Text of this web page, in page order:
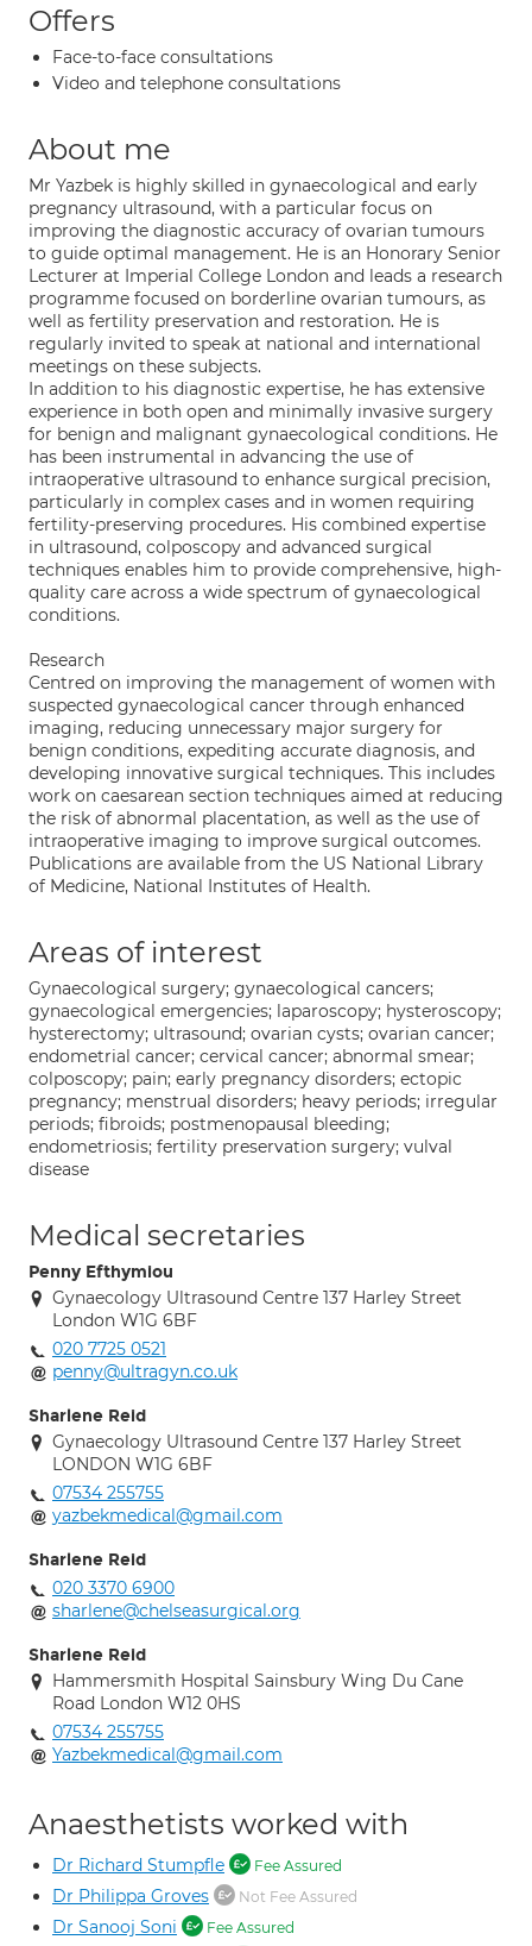
Offers
Face-to-face consultations
Video and telephone consultations
About me
Mr Yazbek is highly skilled in gynaecological and early
pregnancy ultrasound, with a particular focus on
improving the diagnostic accuracy of ovarian tumours
to guide optimal management. He is an Honorary Senior
Lecturer at Imperial College London and leads a research
programme focused on borderline ovarian tumours, as
well as fertility preservation and restoration. He is
regularly invited to speak at national and international
meetings on these subjects.
In addition to his diagnostic expertise, he has extensive
experience in both open and minimally invasive surgery
for benign and malignant gynaecological conditions. He
has been instrumental in advancing the use of
intraoperative ultrasound to enhance surgical precision,
particularly in complex cases and in women requiring
fertility-preserving procedures. His combined expertise
in ultrasound, colposcopy and advanced surgical
techniques enables him to provide comprehensive, high-
quality care across a wide spectrum of gynaecological
conditions.
Research
Centred on improving the management of women with
suspected gynaecological cancer through enhanced
imaging, reducing unnecessary major surgery for
benign conditions, expediting accurate diagnosis, and
developing innovative surgical techniques. This includes
work on caesarean section techniques aimed at reducing
the risk of abnormal placentation, as well as the use of
intraoperative imaging to improve surgical outcomes.
Publications are available from the US National Library
of Medicine, National Institutes of Health.
Areas of interest
Gynaecological surgery; gynaecological cancers;
gynaecological emergencies; laparoscopy; hysteroscopy;
hysterectomy; ultrasound; ovarian cysts; ovarian cancer;
endometrial cancer; cervical cancer; abnormal smear;
colposcopy; pain; early pregnancy disorders; ectopic
pregnancy; menstrual disorders; heavy periods; irregular
periods; fibroids; postmenopausal bleeding;
endometriosis; fertility preservation surgery; vulval
disease
Medical secretaries
Penny Efthymiou
Gynaecology Ultrasound Centre 137 Harley Street
London W1G 6BF
020 7725 0521
penny@ultragyn.co.uk
Sharlene Reid
Gynaecology Ultrasound Centre 137 Harley Street
LONDON W1G 6BF
07534 255755
yazbekmedical@gmail.com
Sharlene Reid
020 3370 6900
sharlene@chelseasurgical.org
Sharlene Reid
Hammersmith Hospital Sainsbury Wing Du Cane
Road London W12 0HS
07534 255755
Yazbekmedical@gmail.com
Anaesthetists worked with
Dr Richard Stumpfle Fee Assured
Dr Philippa Groves Not Fee Assured
Dr Sanooj Soni Fee Assured